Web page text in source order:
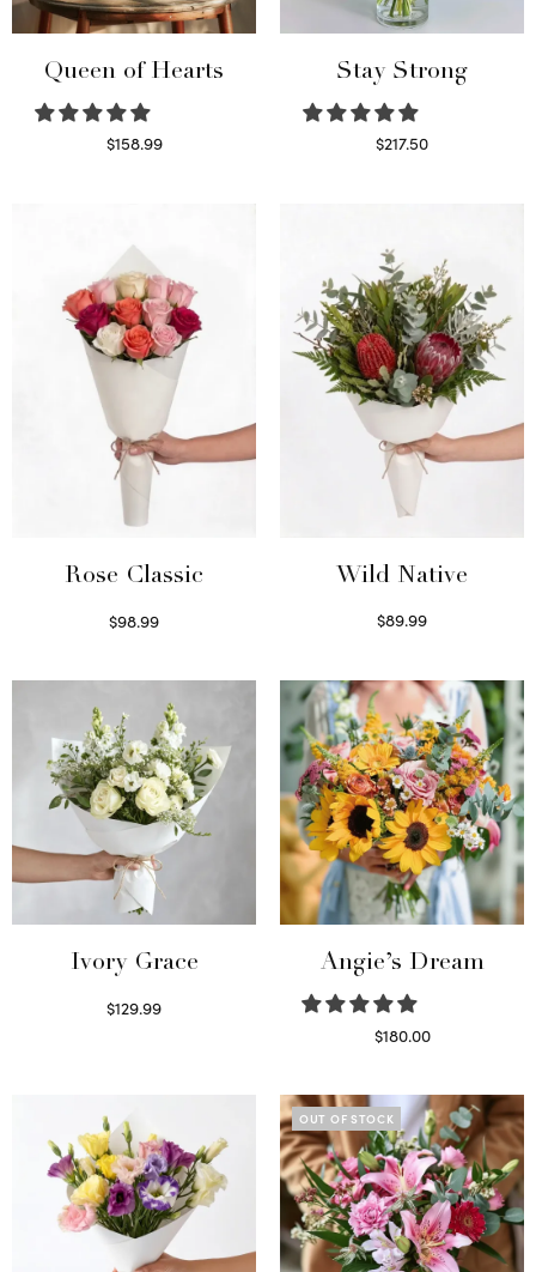
Queen of Hearts
$158.99
Stay Strong
$217.50
Rose Classic
$98.99
Wild Native
$89.99
Ivory Grace
$129.99
Angie’s Dream
$180.00
OUT OF STOCK